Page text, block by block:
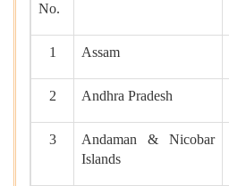
No.
1 Assam
2 Andhra Pradesh
3
Andaman & Nicobar
Islands